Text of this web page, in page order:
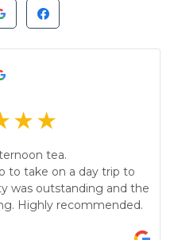
tea.
to take on a day trip to
was outstanding and the
Highly recommended.